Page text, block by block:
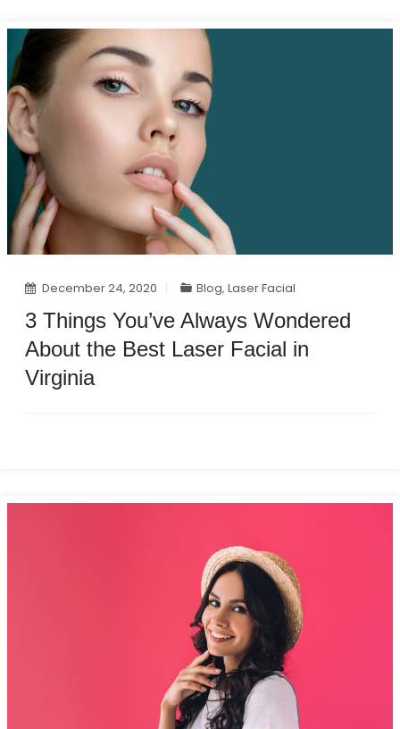
December 24, 2020 Blog,Laser Facial
3 Things You’ve Always Wondered
About the Best Laser Facial in
Virginia